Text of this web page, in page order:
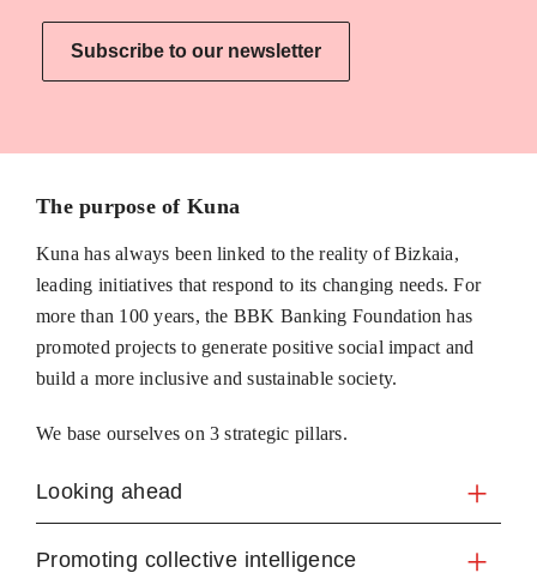
Subscribe to our newsletter
The purpose of Kuna
Kuna has always been linked to the reality of Bizkaia,
leading initiatives that respond to its changing needs. For
more than 100 years, the BBK Banking Foundation has
promoted projects to generate positive social impact and
build a more inclusive and sustainable society.
We base ourselves on 3 strategic pillars.
Looking ahead
Promoting collective intelligence